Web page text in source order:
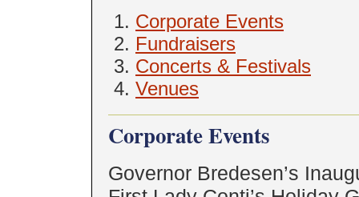
Corporate Events
Fundraisers
Concerts & Festivals
Venues
Corporate Events
Governor Bredesen’s